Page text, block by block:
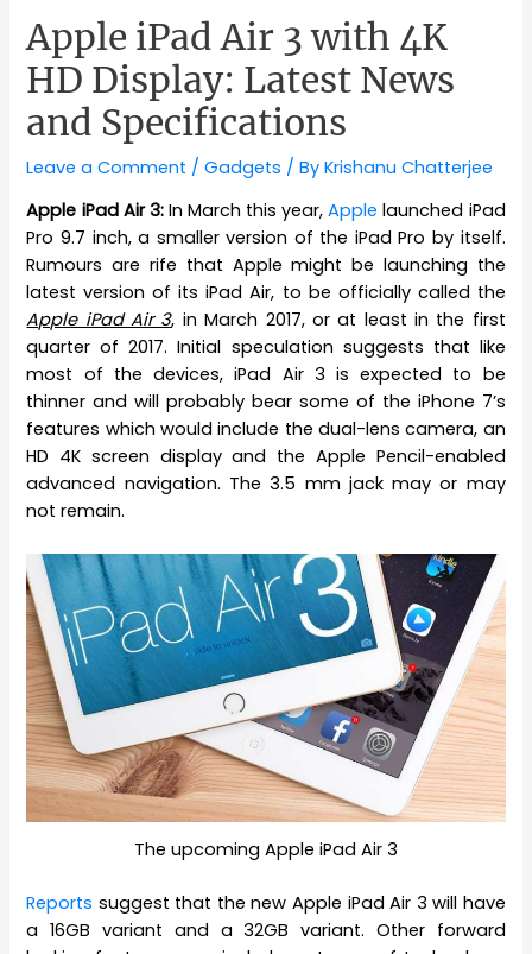
Apple iPad Air 3 with 4K
HD Display: Latest News
and Specifications
Leave a Comment /Gadgets / ByKrishanu Chatterjee
Apple iPad Air 3: In March this year,Applelaunched iPad
Pro 9.7 inch, a smaller version of the iPad Pro by itself.
Rumours are rife that Apple might be launching the
latest version of its iPad Air, to be officially called the
Apple iPad Air 3, in March 2017, or at least in the first
quarter of 2017. Initial speculation suggests that like
most of the devices, iPad Air 3 is expected to be
thinner and will probably bear some of the iPhone 7’s
features which would include the dual-lens camera, an
HD 4K screen display and the Apple Pencil-enabled
advanced navigation. The 3.5 mm jack may or may
not remain.
The upcoming Apple iPad Air 3
Reports suggest that the new Apple iPad Air 3 will have
a 16GB variant and a 32GB variant. Other forward